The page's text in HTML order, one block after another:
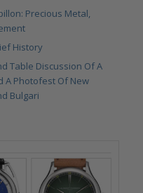
Precious Metal,
History
Table Discussion Of A
A Photofest Of New
Bulgari